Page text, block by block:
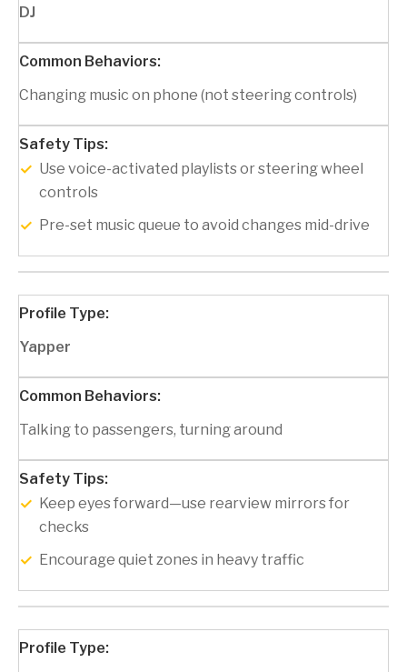
DJ
Changing music on phone (not steering controls)
Use voice-activated playlists or steering wheel
controls
Pre-set music queue to avoid changes mid-drive
Yapper
Talking to passengers, turning around
Keep eyes forward—use rearview mirrors for
checks
Encourage quiet zones in heavy traffic